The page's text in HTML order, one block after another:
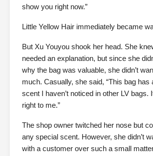
show you right now.”
Little Yellow Hair immediately became
But Xu Youyou shook her head. She
needed an explanation, but since she
why the bag was valuable, she didn’t
much. Casually, she said, “This bag has
scent I haven’t noticed in other LV bags.
right to me.”
The shop owner twitched her nose but
any special scent. However, she didn’t
with a customer over such a small